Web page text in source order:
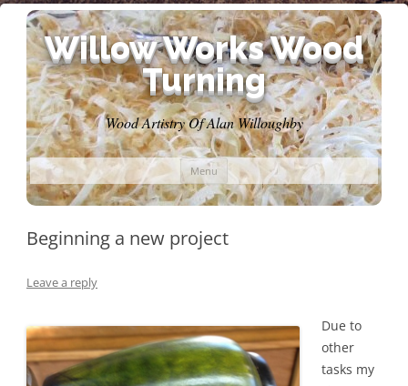
Willow Works Wood
Turning
Wood Artistry Of Alan Willoughby
Menu Skip
to
content
Beginning a new project
Leave a reply
Due to
other
tasks my